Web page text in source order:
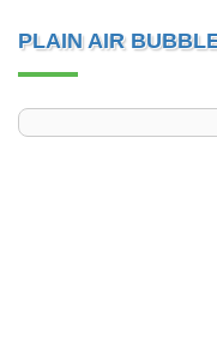
PLAIN AIR